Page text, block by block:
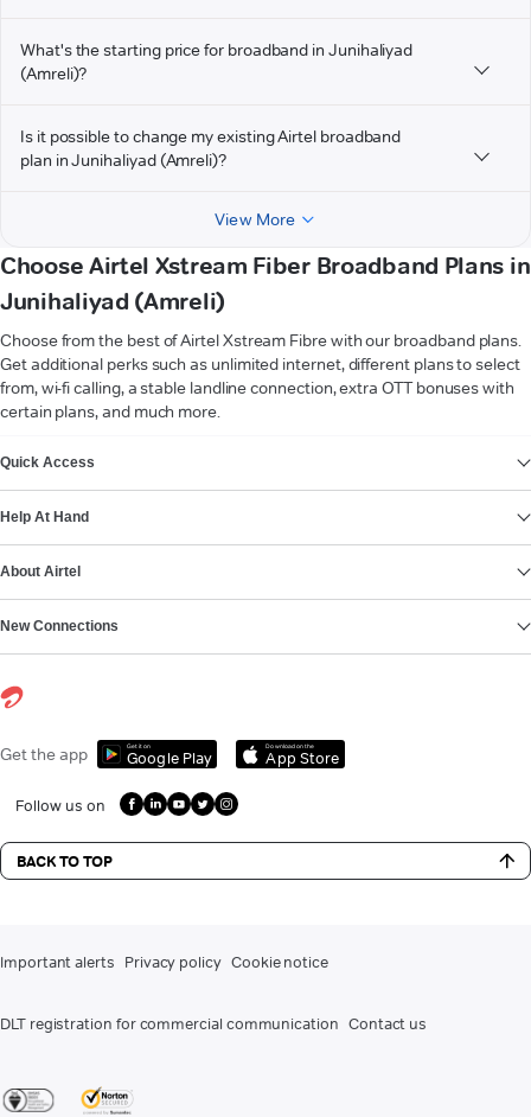
What's the starting price for broadband in Junihaliyad
(Amreli)?
Is it possible to change my existing Airtel broadband
plan in Junihaliyad (Amreli)?
View More
Choose Airtel Xstream Fiber Broadband Plans in
Junihaliyad (Amreli)
Choose from the best of Airtel Xstream Fibre with our broadband plans.
Get additional perks such as unlimited internet, different plans to select
from, wi-fi calling, a stable landline connection, extra OTT bonuses with
certain plans, and much more.
Quick Access
Help At Hand
About Airtel
New Connections
Get the app Get it on
Google Play
Download on the
App Store
Follow us on
BACK TO TOP
Important alerts Privacy policy Cookie notice
DLT registration for commercial communication Contact us